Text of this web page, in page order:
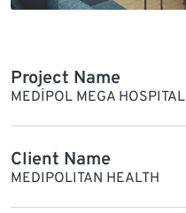
Project Name
MEDİPOL MEGA HOSPITAL
Client Name
MEDIPOLITAN HEALTH